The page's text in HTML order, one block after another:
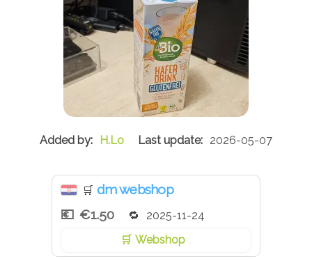
H.Lo 2026-05-07
🛒 dm webshop
€1.50
2025-11-24
Webshop